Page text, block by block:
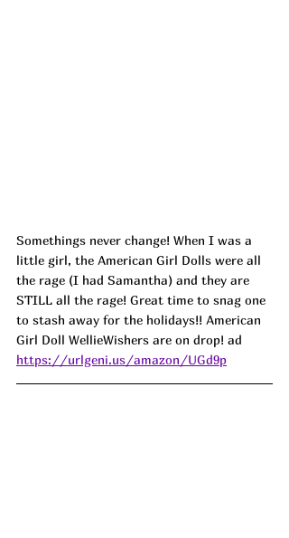
Somethings never change! When I was a
little girl, the American Girl Dolls were all
the rage (I had Samantha) and they are
STILL all the rage! Great time to snag one
to stash away for the holidays!! American
Girl Doll WellieWishers are on drop! ad
https://urlgeni.us/amazon/UGd9p